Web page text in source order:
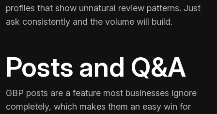
profiles that show unnatural review patterns. Just
ask consistently and the volume will build.
Posts and Q&A
GBP posts are a feature most businesses ignore
completely, which makes them an easy win for